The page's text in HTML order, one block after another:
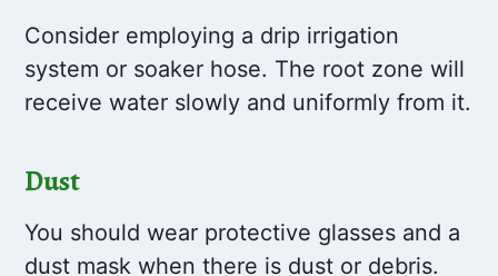
Consider employing a drip irrigation
system or soaker hose. The root zone will
receive water slowly and uniformly from it.
Dust
You should wear protective glasses and a
dust mask when there is dust or debris.